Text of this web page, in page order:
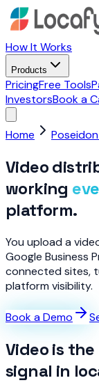
How It Works
Products
PricingFree Tools
InvestorsBook a
Home
Video
working
platform.
You upload a
Google Business
connected sites,
platform visibility.
Book a Demo
Video is
signal in